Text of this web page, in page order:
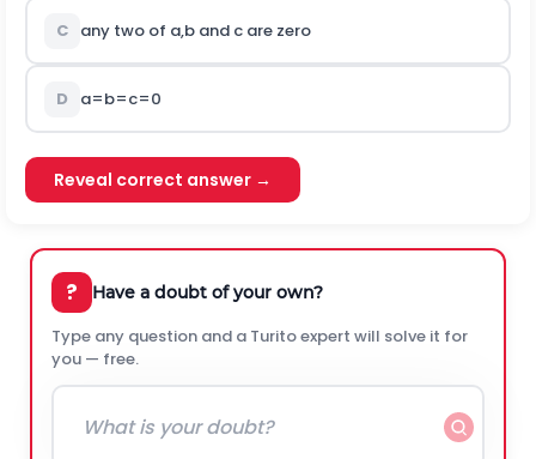
C any two of a,band care zero
D a=b=c=0
Reveal correct answer →
? Have a doubt of your own?
Type any question and a Turito expert will solve it for
you — free.